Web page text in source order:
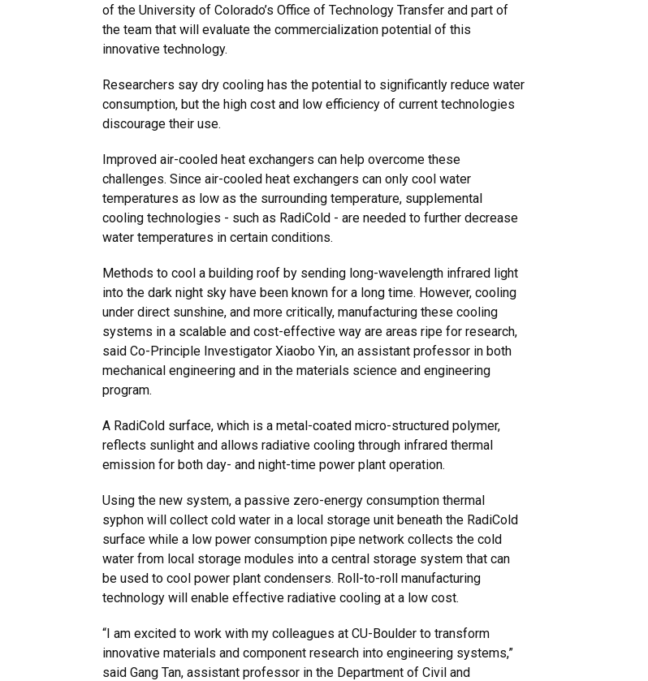
of the University of Colorado’s Office of Technology Transfer and part of
the team that will evaluate the commercialization potential of this
innovative technology.
Researchers say dry cooling has the potential to significantly reduce water
consumption, but the high cost and low efficiency of current technologies
discourage their use.
Improved air-cooled heat exchangers can help overcome these
challenges. Since air-cooled heat exchangers can only cool water
temperatures as low as the surrounding temperature, supplemental
cooling technologies - such as RadiCold - are needed to further decrease
water temperatures in certain conditions.
Methods to cool a building roof by sending long-wavelength infrared light
into the dark night sky have been known for a long time. However, cooling
under direct sunshine, and more critically, manufacturing these cooling
systems in a scalable and cost-effective way are areas ripe for research,
said Co-Principle Investigator Xiaobo Yin, an assistant professor in both
mechanical engineering and in the materials science and engineering
program.
A RadiCold surface, which is a metal-coated micro-structured polymer,
reflects sunlight and allows radiative cooling through infrared thermal
emission for both day- and night-time power plant operation.
Using the new system, a passive zero-energy consumption thermal
syphon will collect cold water in a local storage unit beneath the RadiCold
surface while a low power consumption pipe network collects the cold
water from local storage modules into a central storage system that can
be used to cool power plant condensers. Roll-to-roll manufacturing
technology will enable effective radiative cooling at a low cost.
“I am excited to work with my colleagues at CU-Boulder to transform
innovative materials and component research into engineering systems,”
said Gang Tan, assistant professor in the Department of Civil and